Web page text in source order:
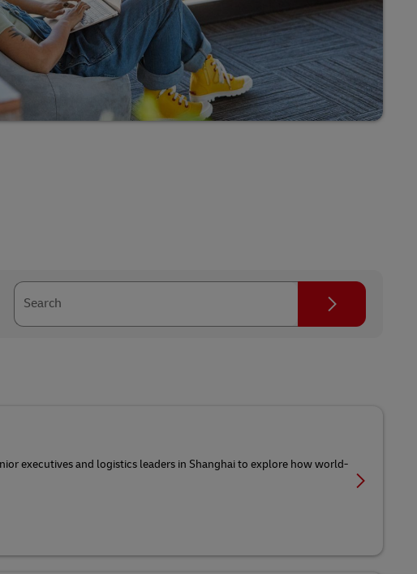
Search
executives and logistics leaders in Shanghai to explore how world-